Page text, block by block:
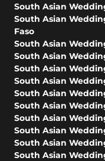
South Asian
South Asian
Faso
South Asian
South Asian
South Asian
South Asian
South Asian
South Asian
South Asian
South Asian
South Asian
South Asian